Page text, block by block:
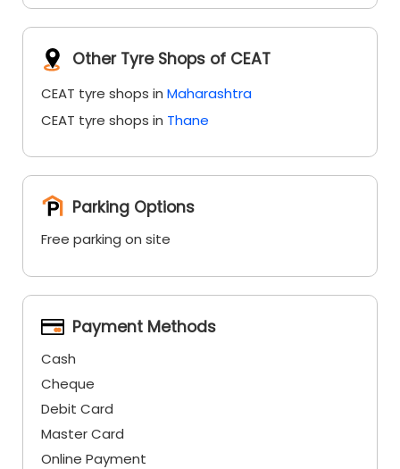
Other Tyre Shops of CEAT
CEAT tyre shops in Maharashtra
CEAT tyre shops in Thane
Parking Options
Free parking on site
Payment Methods
Cash
Cheque
Debit Card
Master Card
Online Payment